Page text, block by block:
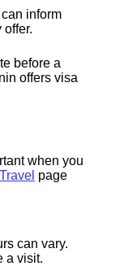
inform
offer.
before a
offers visa
when you
Travel page
can vary.
a visit.